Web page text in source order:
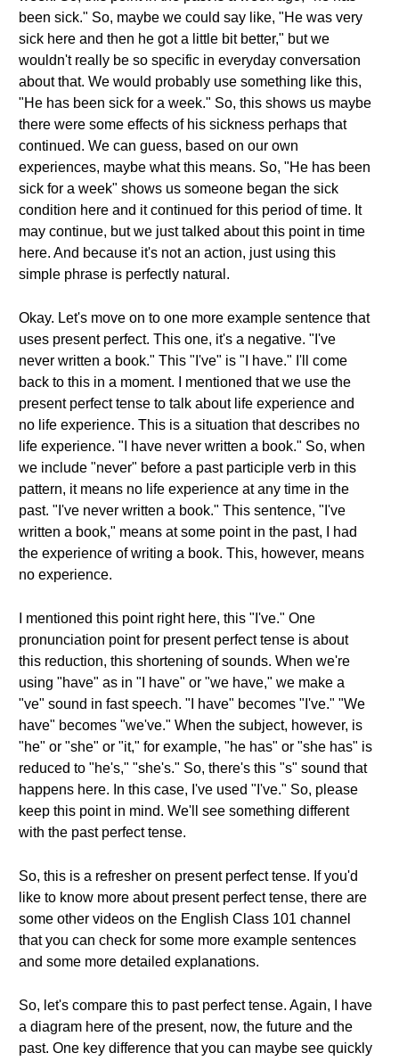
been sick." So, maybe we could say like, "He was very
sick here and then he got a little bit better," but we
wouldn't really be so specific in everyday conversation
about that. We would probably use something like this,
"He has been sick for a week." So, this shows us maybe
there were some effects of his sickness perhaps that
continued. We can guess, based on our own
experiences, maybe what this means. So, "He has been
sick for a week" shows us someone began the sick
condition here and it continued for this period of time. It
may continue, but we just talked about this point in time
here. And because it's not an action, just using this
simple phrase is perfectly natural.
Okay. Let's move on to one more example sentence that
uses present perfect. This one, it's a negative. "I've
never written a book." This "I've" is "I have." I'll come
back to this in a moment. I mentioned that we use the
present perfect tense to talk about life experience and
no life experience. This is a situation that describes no
life experience. "I have never written a book." So, when
we include "never" before a past participle verb in this
pattern, it means no life experience at any time in the
past. "I've never written a book." This sentence, "I've
written a book," means at some point in the past, I had
the experience of writing a book. This, however, means
no experience.
I mentioned this point right here, this "I've." One
pronunciation point for present perfect tense is about
this reduction, this shortening of sounds. When we're
using "have" as in "I have" or "we have," we make a
"ve" sound in fast speech. "I have" becomes "I've." "We
have" becomes "we've." When the subject, however, is
"he" or "she" or "it," for example, "he has" or "she has" is
reduced to "he's," "she's." So, there's this "s" sound that
happens here. In this case, I've used "I've." So, please
keep this point in mind. We'll see something different
with the past perfect tense.
So, this is a refresher on present perfect tense. If you'd
like to know more about present perfect tense, there are
some other videos on the English Class 101 channel
that you can check for some more example sentences
and some more detailed explanations.
So, let's compare this to past perfect tense. Again, I have
a diagram here of the present, now, the future and the
past. One key difference that you can maybe see quickly